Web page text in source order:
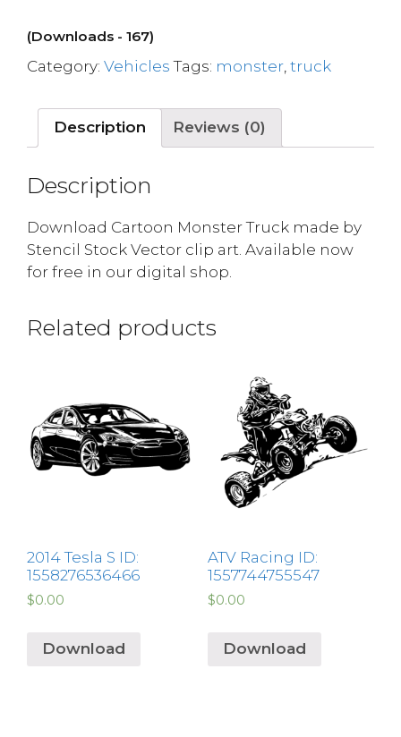
(Downloads - 167)
Category: Vehicles Tags: monster truck
Description Reviews (0)
Description
Download Cartoon Monster Truck made by
Stencil Stock Vector clip art. Available now
for free in our digital shop.
Related products
2014 Tesla S ID:
1558276536466
$0.00
Download
ATV Racing ID:
1557744755547
$0.00
Download